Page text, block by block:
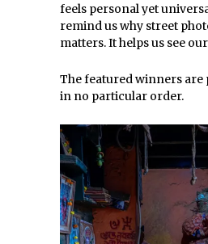
feels personal yet
remind us why street
matters. It helps us see
The featured winners are
in no particular order.